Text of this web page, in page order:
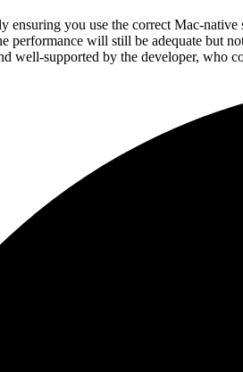
you use the correct Mac-
performance will still be adequate but
well-supported by the developer, who